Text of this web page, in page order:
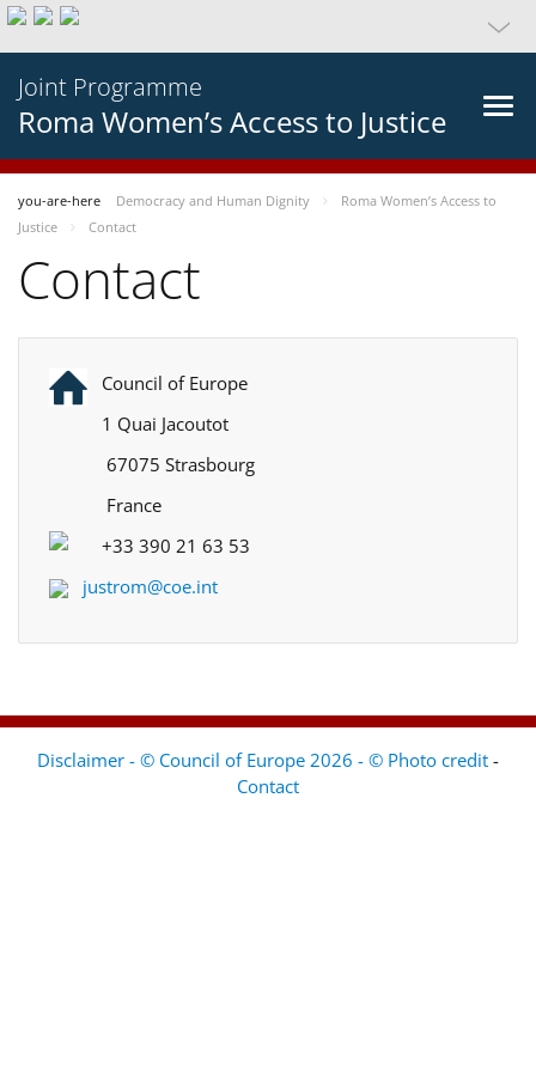
Joint Programme
Roma Women’s Access to Justice
you-are-here Democracy and Human Dignity
Roma Women’s Access to
Justice
Contact
Contact
Council of Europe
1 Quai Jacoutot
67075 Strasbourg
France
+33 390 21 63 53
justrom@coe.int
Disclaimer - © Council of Europe 2026 - © Photo credit -
Contact